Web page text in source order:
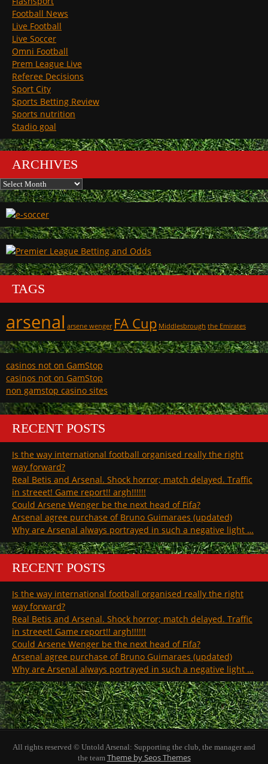
Football News
Live Football
Live Soccer
Omni Football
Prem League Live
Referee Decisions
Sport City
Sports Betting Review
Sports nutrition
Stadio goal
ARCHIVES
Archives
TAGS
arsenal arsene wenger FA Cup Middlesbrough the Emirates
casinos not on GamStop
casinos not on GamStop
non gamstop casino sites
RECENT POSTS
Is the way international football organised really the right
way forward?
Real Betis and Arsenal. Shock horror; match delayed. Traffic
in streeet! Game report!! argh!!!!!!
Could Arsene Wenger be the next head of Fifa?
Arsenal agree purchase of Bruno Guimaraes (updated)
Why are Arsenal always portrayed in such a negative light …
RECENT POSTS
Is the way international football organised really the right
way forward?
Real Betis and Arsenal. Shock horror; match delayed. Traffic
in streeet! Game report!! argh!!!!!!
Could Arsene Wenger be the next head of Fifa?
Arsenal agree purchase of Bruno Guimaraes (updated)
Why are Arsenal always portrayed in such a negative light …
All rights reserved © Untold Arsenal: Supporting the club, the manager and
the team Theme by Seos Themes